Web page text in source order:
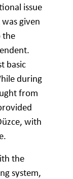
issue
given
the
basic
during
from
with
the
system,